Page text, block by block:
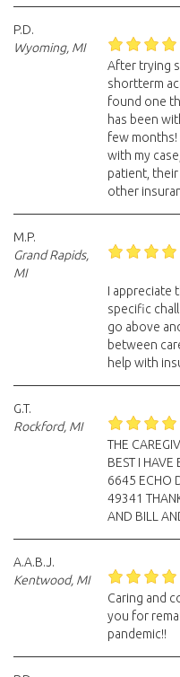
P.D.
Wyoming, MI
After trying
shortterm
found one
has been
few months!
with my
patient,
other
M.P.
Grand Rapids,
MI
I appreciate
specific
go above
between
help with
G.T.
Rockford, MI
THE
BEST I HAVE
6645 ECHO
49341
AND BILL
A.A.B.J.
Kentwood, MI
Caring and
you for
pandemic!!